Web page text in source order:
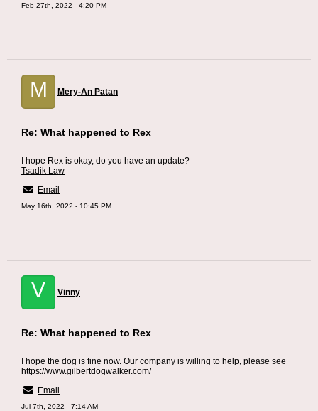
Feb 27th, 2022 - 4:20 PM
M Mery-An Patan
Re: What happened to Rex
I hope Rex is okay, do you have an update?
Tsadik Law
Email
May 16th, 2022 - 10:45 PM
V Vinny
Re: What happened to Rex
I hope the dog is fine now. Our company is willing to help, please see
https://www.gilbertdogwalker.com/
Email
Jul 7th, 2022 - 7:14 AM